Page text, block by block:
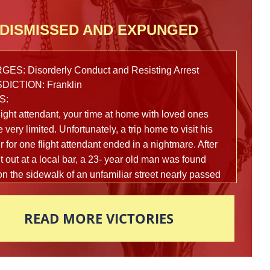
DISMISSED AND EXPUNGED
Disorderly Conduct and Resisting Arrest
Franklin
attendant, your time at home with loved ones
very limited. Unfortunately, a trip home to visit his
for one flight attendant ended in a nightmare. After
out at a local bar, a 23- year old man was found
the sidewalk of an unfamiliar street nearly passed
intoxication. Multiple reports were made to the
and officers arrived on scene to assist shortly
that led this young man here, police began to
READ MORE VICTORIES